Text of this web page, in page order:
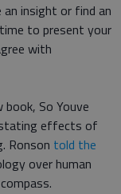
an insight or find an
to present your
with
So Youve
effects of
Ronson told the
over human